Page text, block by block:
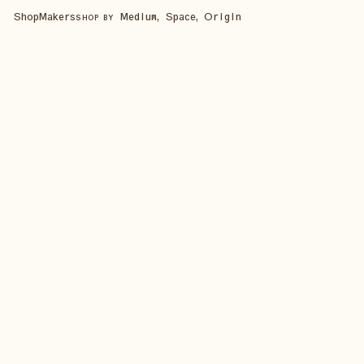
ShopMakersSHOP BY Medium, Space, Origin
SHOP ALL